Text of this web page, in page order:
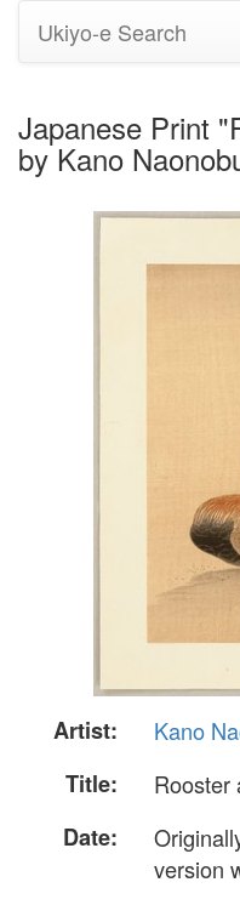
Ukiyo-e Search
Japanese Print
by Kano
Artist:
Kano
Title:
Rooster
Date:
version